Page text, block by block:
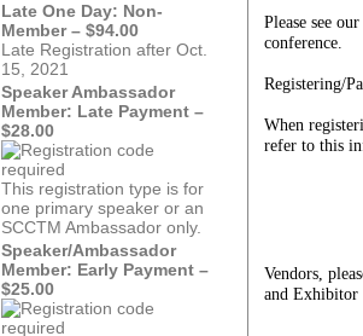
Late One Day: Non-
Member – $94.00
Late Registration after Oct.
15, 2021
Speaker Ambassador
Member: Late Payment –
$28.00
This registration type is for
one primary speaker or an
SCCTM Ambassador only.
Speaker/Ambassador
Member: Early Payment –
$25.00
Please see
conference.
Registering/
When
refer to this
Vendors,
and